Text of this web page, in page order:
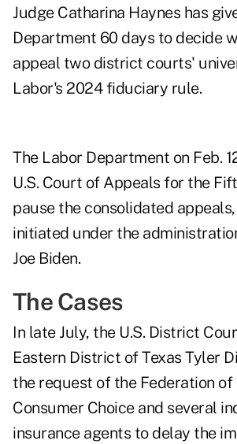
Judge Catharina Haynes has
Department 60 days to decide
appeal two district courts'
Labor's 2024 fiduciary rule.
The Labor Department on Feb.
U.S. Court of Appeals for the
pause the consolidated
initiated under the
Joe Biden.
The Cases
In late July, the U.S. District
Eastern District of Texas Tyler
the request of the Federation
Consumer Choice and several
insurance agents to delay the